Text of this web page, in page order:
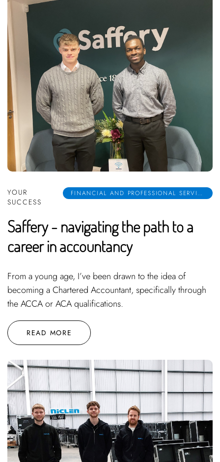
YOUR
SUCCESS
FINANCIAL AND PROFESSIONAL SERVICES
Saffery - navigating the path to a
career in accountancy
From a young age, I’ve been drawn to the idea of
becoming a Chartered Accountant, specifically through
the ACCA or ACA qualifications.
READ MORE